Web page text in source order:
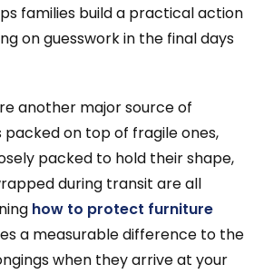
families build a practical action
on guesswork in the final days
another major source of
packed on top of fragile ones,
packed to hold their shape,
during transit are all
how to protect furniture
a measurable difference to the
when they arrive at your